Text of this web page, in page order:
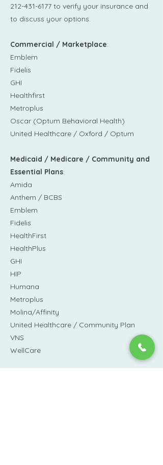
212-431-6177 to verify your insurance and
to discuss your options.
Commercial / Marketplace:
Emblem
Fidelis
GHI
Healthfirst​
Metroplus
Oscar (Optum Behavioral Health)
United Healthcare / Oxford / Optum
Medicaid / Medicare / Community and
Essential Plans:
Amida
Anthem / BCBS
Emblem
Fidelis
HealthFirst
HealthPlus
GHI
HIP
Humana
Metroplus
Molina/Affinity
United Healthcare / Community Plan
VNS
WellCare